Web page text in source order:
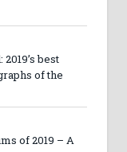
best
of the
of 2019 – A